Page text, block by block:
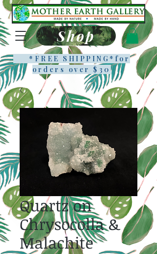
Shop
*FREE SHIPPING*for
orders over $30
Quartz on
Chrysocolla &
Malachite